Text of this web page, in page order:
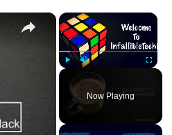
×
Fullscreen
Now Playing
×